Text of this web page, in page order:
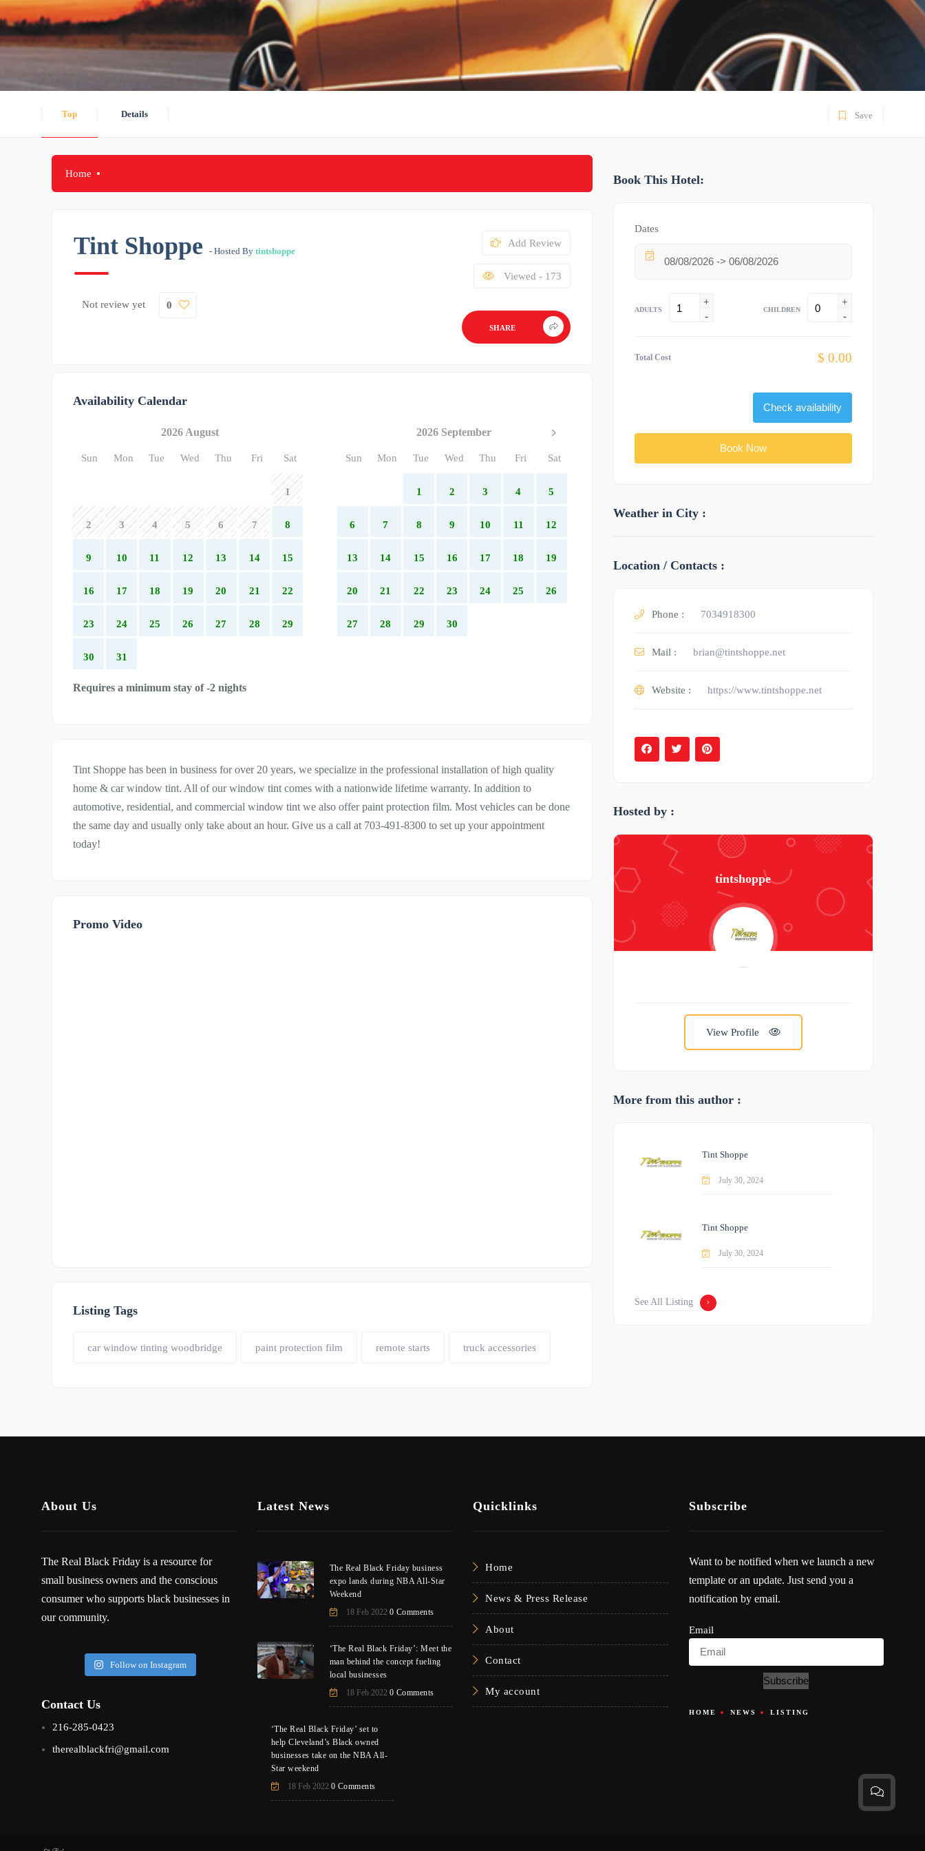
Top Details Save
Home
Tint Shoppe- Hosted Bytintshoppe
Not review yet 0
Add Review
Viewed - 173
SHARE
Availability Calendar
2026 August
Sun Mon Tue Wed Thu Fri Sat
1
2 3 4 5 6 7 8
9 10 11 12 13 14 15
16 17 18 19 20 21 22
23 24 25 26 27 28 29
30 31
2026 September
Sun Mon Tue Wed Thu Fri Sat
1 2 3 4 5
6 7 8 9 10 11 12
13 14 15 16 17 18 19
20 21 22 23 24 25 26
27 28 29 30
Requires a minimum stay of -2 nights
Tint Shoppe has been in business for over 20 years, we specialize in the professional installation of high quality
home & car window tint. All of our window tint comes with a nationwide lifetime warranty. In addition to
automotive, residential, and commercial window tint we also offer paint protection film. Most vehicles can be done
the same day and usually only take about an hour. Give us a call at 703-491-8300 to set up your appointment
today!
Promo Video
Listing Tags
car window tinting woodbridge paint protection film remote starts truck accessories
Book This Hotel:
Dates
ADULTS
+
-
CHILDREN
+
-
Total Cost $ 0.00
Check availability
Book Now
Weather in City :
Location / Contacts :
Phone : 7034918300
Mail : brian@tintshoppe.net
Website : https://www.tintshoppe.net
Hosted by :
tintshoppe
View Profile
More from this author :
Tint Shoppe
July 30, 2024
Tint Shoppe
July 30, 2024
See All Listing
About Us
The Real Black Friday is a resource for
small business owners and the conscious
consumer who supports black businesses in
our community.
Follow on Instagram
Contact Us
216-285-0423
therealblackfri@gmail.com
Latest News
The Real Black Friday business
expo lands during NBA All-Star
Weekend
18 Feb 2022 0 Comments
‘The Real Black Friday’: Meet the
man behind the concept fueling
local businesses
18 Feb 2022 0 Comments
‘The Real Black Friday’ set to
help Cleveland’s Black owned
businesses take on the NBA All-
Star weekend
18 Feb 2022 0 Comments
Quicklinks
Home
News & Press Release
About
Contact
My account
Subscribe
Want to be notified when we launch a new
template or an update. Just send you a
notification by email.
Email
Subscribe
HOME NEWS LISTING